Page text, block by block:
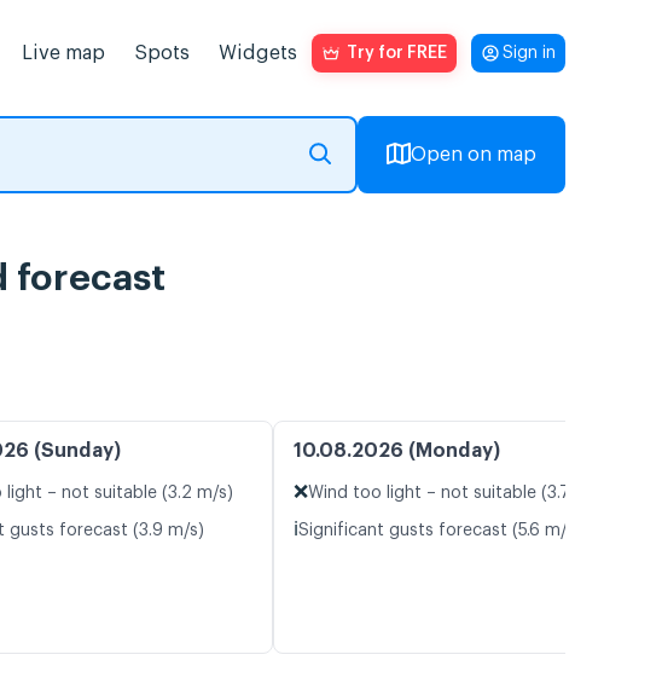
Live map Spots Widgets Try for FREE Sign in
Open on map
forecast
(Sunday)
light – not suitable (3.2 m/s)
gusts forecast (3.9 m/s)
10.08.2026 (Monday)
❌Wind too light – not suitable (3.7 m/s)
ℹ️Significant gusts forecast (5.6 m/s)